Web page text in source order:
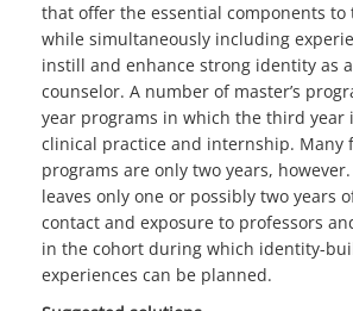
that offer the essential components to
while simultaneously including
instill and enhance strong identity as
counselor. A number of master’s
year programs in which the third year
clinical practice and internship. Many
programs are only two years,
leaves only one or possibly two years
contact and exposure to professors
in the cohort during which identity-
experiences can be planned.